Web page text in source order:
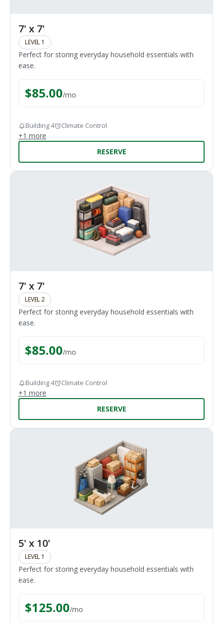
7' x 7'
LEVEL 1
Perfect for storing everyday household essentials with
ease.
$85.00/mo
Building 4 Climate Control
+1 more
RESERVE
7' x 7'
LEVEL 2
Perfect for storing everyday household essentials with
ease.
$85.00/mo
Building 4 Climate Control
+1 more
RESERVE
5' x 10'
LEVEL 1
Perfect for storing everyday household essentials with
ease.
$125.00/mo